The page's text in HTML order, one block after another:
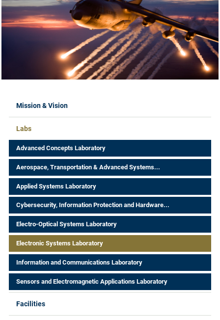
Labs Menus
Mission & Vision
Labs
Advanced Concepts Laboratory
Aerospace, Transportation & Advanced Systems...
Applied Systems Laboratory
Cybersecurity, Information Protection and Hardware...
Electro-Optical Systems Laboratory
Electronic Systems Laboratory
Information and Communications Laboratory
Sensors and Electromagnetic Applications Laboratory
Facilities